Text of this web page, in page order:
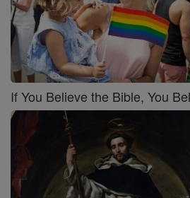
If You Believe the Bible, You